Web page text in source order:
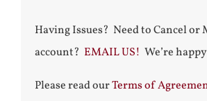
Having Issues? Need to Cancel
account? EMAIL US! We’re
Please read ourTerms of